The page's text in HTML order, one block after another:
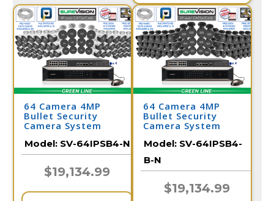
64 Camera 4MP
Bullet Security
Camera System
Model: SV-64IPSB4-N
$19,134.99
64 Camera 4MP
Bullet Security
Camera System
Model: SV-64IPSB4-
B-N
$19,134.99